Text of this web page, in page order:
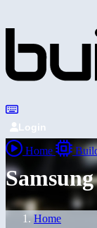
Login
Home
Home